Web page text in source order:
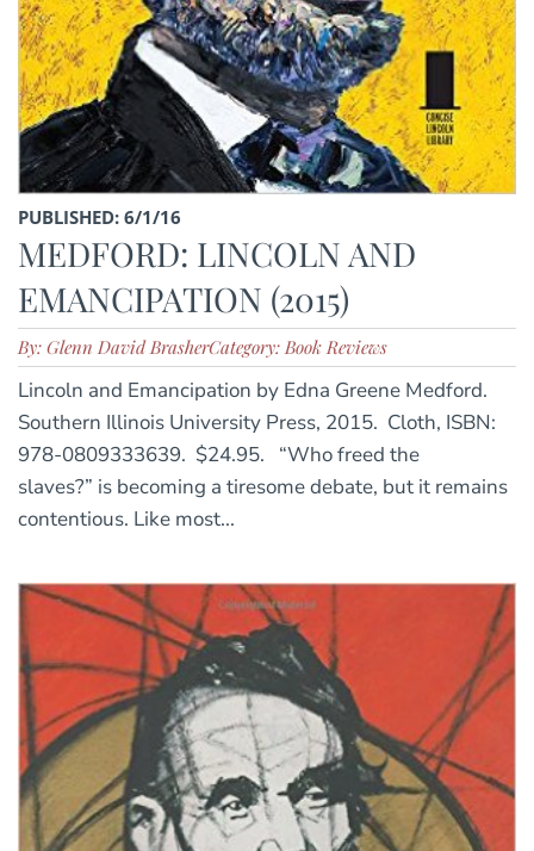
PUBLISHED: 6/1/16
MEDFORD: LINCOLN AND
EMANCIPATION (2015)
By: Glenn David BrasherCategory: Book Reviews
Lincoln and Emancipation by Edna Greene Medford.
Southern Illinois University Press, 2015. Cloth, ISBN:
978-0809333639. $24.95. “Who freed the
slaves?” is becoming a tiresome debate, but it remains
contentious. Like most...